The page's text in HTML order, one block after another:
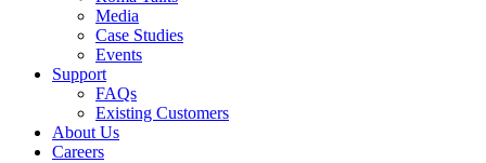
Media
Case Studies
Events
Support
FAQs
Existing Customers
About Us
Careers